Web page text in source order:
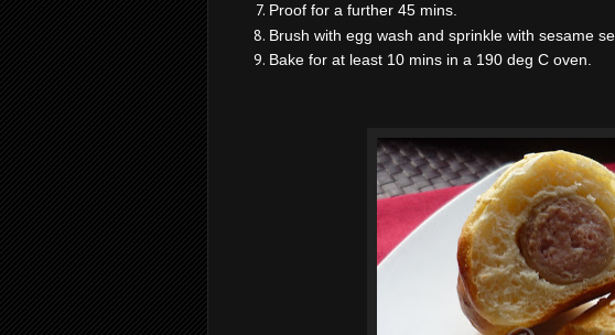
Proof for a further 45 mins.
Brush with egg wash and sprinkle with sesame
Bake for at least 10 mins in a 190 deg C oven.